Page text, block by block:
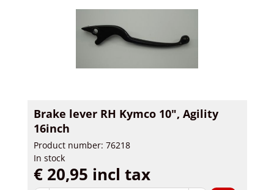
Brake lever RH Kymco 10", Agility
16inch
Product number: 76218
In stock
€ 20,95 incl tax